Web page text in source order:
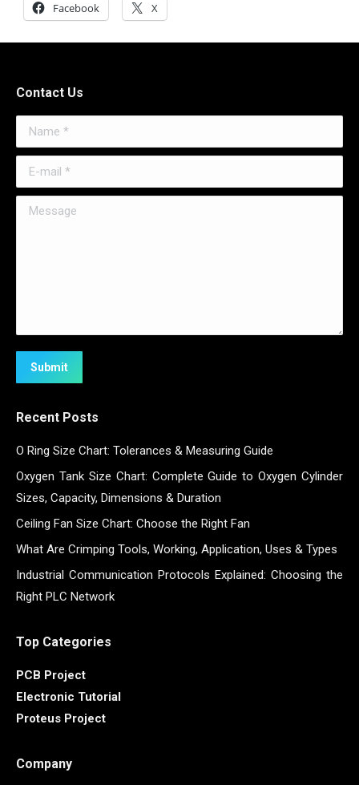
Facebook X
Contact Us
Name *
E-mail *
Message
Submit
Recent Posts
O Ring Size Chart: Tolerances & Measuring Guide
Oxygen Tank Size Chart: Complete Guide to Oxygen Cylinder
Sizes, Capacity, Dimensions & Duration
Ceiling Fan Size Chart: Choose the Right Fan
What Are Crimping Tools, Working, Application, Uses & Types
Industrial Communication Protocols Explained: Choosing the
Right PLC Network
Top Categories
PCB Project
Electronic Tutorial
Proteus Project
Company